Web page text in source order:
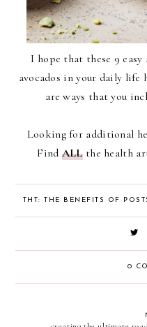
I hope that these 9
avocados in your daily life
are ways that you
Looking for additional
Find ALLthe health
THT: THE BENEFITS OF
0